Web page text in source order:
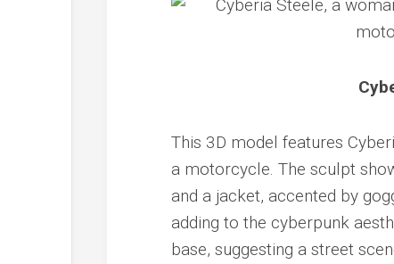
This 3D model features
a motorcycle. The sculpt
and a jacket, accented by
adding to the cyberpunk
base, suggesting a street